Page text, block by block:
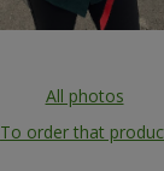
All photos
To order that